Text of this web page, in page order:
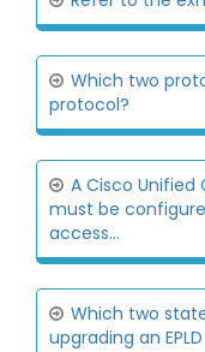
Which two
protocol?
A Cisco
must be
access...
Which two
upgrading an